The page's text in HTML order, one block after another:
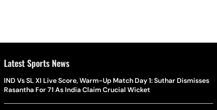
Latest Sports News
IND Vs SL XI Live Score, Warm-Up Match Day 1: Suthar Dismisses
Rasantha For 71 As India Claim Crucial Wicket